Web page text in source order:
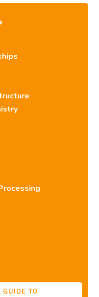
GUIDE TO